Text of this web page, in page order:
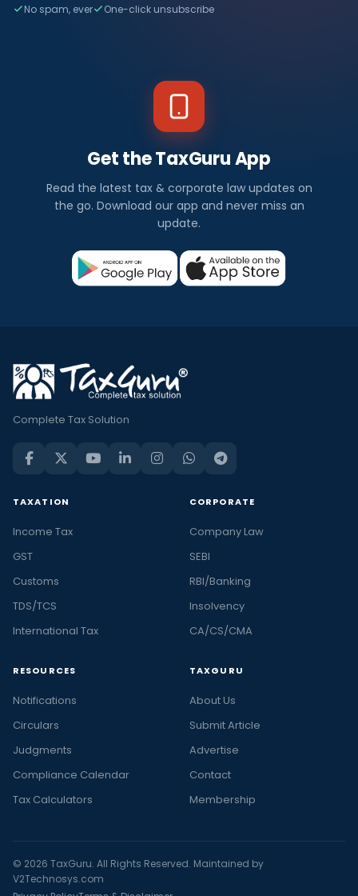
No spam, ever One-click unsubscribe
Get the TaxGuru App
Read the latest tax & corporate law updates on
the go. Download our app and never miss an
update.
Complete Tax Solution
TAXATION
Income Tax
GST
Customs
TDS/TCS
International Tax
CORPORATE
Company Law
SEBI
RBI/Banking
Insolvency
CA/CS/CMA
RESOURCES
Notifications
Circulars
Judgments
Compliance Calendar
Tax Calculators
TAXGURU
About Us
Submit Article
Advertise
Contact
Membership
© 2026 TaxGuru. All Rights Reserved. Maintained by
V2Technosys.com